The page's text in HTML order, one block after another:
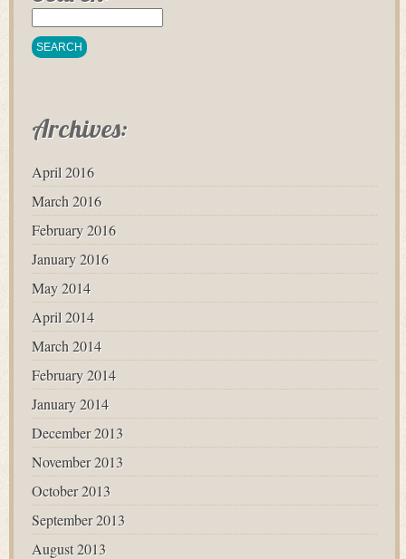
Archives:
April 2016
March 2016
February 2016
January 2016
May 2014
April 2014
March 2014
February 2014
January 2014
December 2013
November 2013
October 2013
September 2013
August 2013